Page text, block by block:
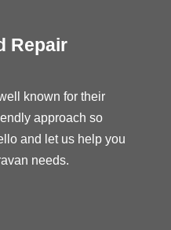
Repair
known for their
approach so
and let us help you
needs.